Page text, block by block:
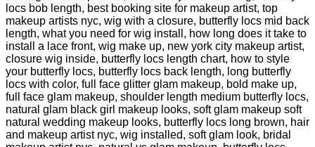
locs bob length, best booking site for makeup artist, top
makeup artists nyc, wig with a closure, butterfly locs mid back
length, what you need for wig install, how long does it take to
install a lace front, wig make up, new york city makeup artist,
closure wig inside, butterfly locs length chart, how to style
your butterfly locs, butterfly locs back length, long butterfly
locs with color, full face glitter glam makeup, bold make up,
full face glam makeup, shoulder length medium butterfly locs,
natural glam black girl makeup looks, soft glam makeup soft
natural wedding makeup looks, butterfly locs long brown, hair
and makeup artist nyc, wig installed, soft glam look, bridal